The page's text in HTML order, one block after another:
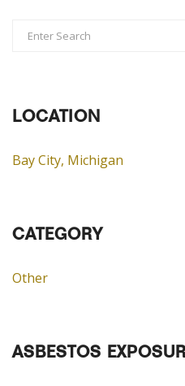
LOCATION
Bay City, Michigan
CATEGORY
Other
ASBESTOS